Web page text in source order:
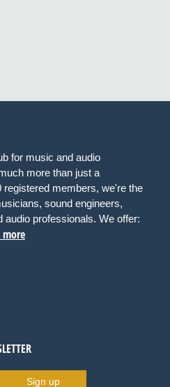
for music and audio
more than just a
registered members, we're the
sound engineers,
audio professionals. We offer:
more
Sign up